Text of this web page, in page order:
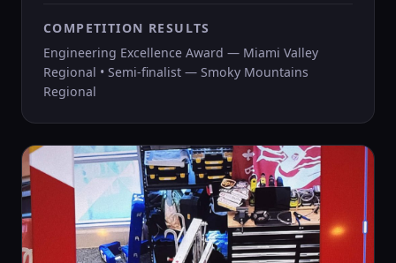
COMPETITION RESULTS
Engineering Excellence Award — Miami Valley
Regional • Semi-finalist — Smoky Mountains
Regional